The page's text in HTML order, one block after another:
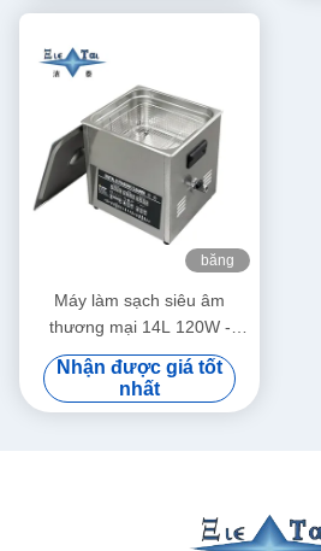
băng
Máy làm sạch siêu âm
thương mại 14L 120W -
300W Máy làm sạch siêu âm
thông minh
Nhận được giá tốt
nhất